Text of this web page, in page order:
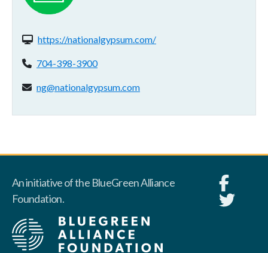
Website(s):
https://nationalgypsum.com/
Phone:
704-398-3900
Email address:
ng@nationalgypsum.com
An initiative of the BlueGreen Alliance
Foundation.